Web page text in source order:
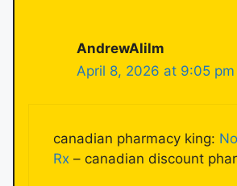
AndrewAlilm
April 8, 2026 at 9:05 pm
canadian pharmacy king:
Rx – canadian discount